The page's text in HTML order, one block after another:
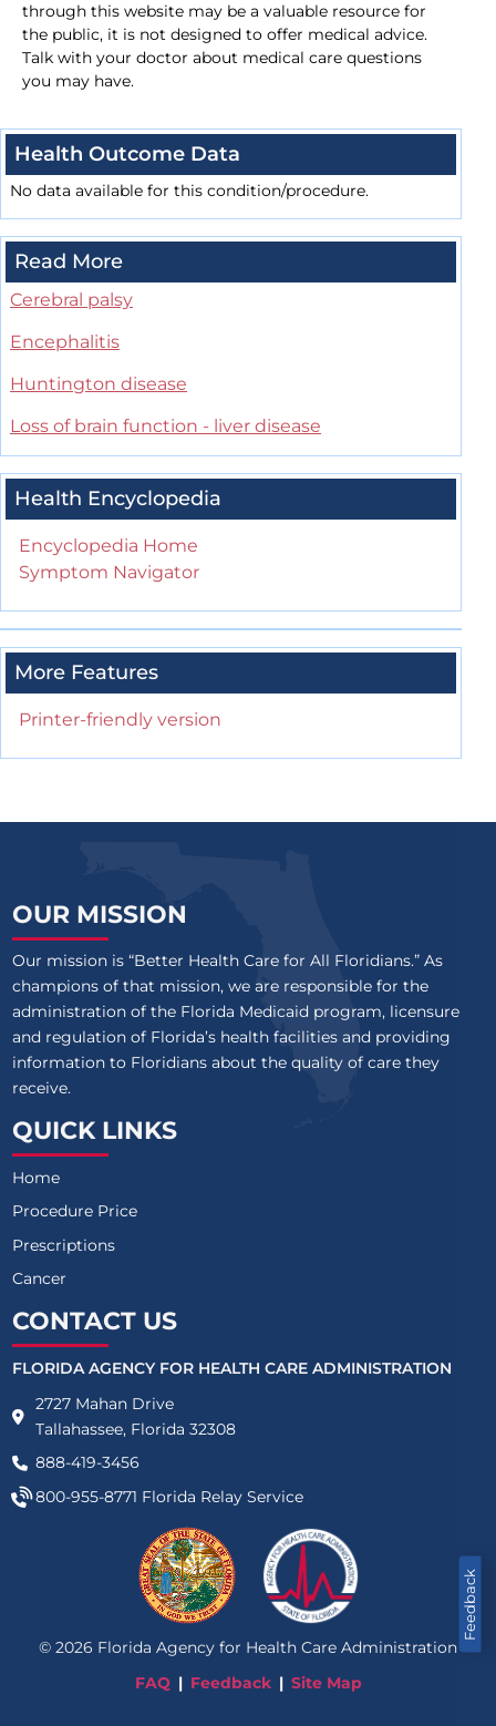
through this website may be a valuable resource for
the public, it is not designed to offer medical advice.
Talk with your doctor about medical care questions
you may have.
Health Outcome Data
No data available for this condition/procedure.
Read More
Cerebral palsy
Encephalitis
Huntington disease
Loss of brain function - liver disease
Health Encyclopedia
Encyclopedia Home
Symptom Navigator
More Features
Printer-friendly version
Feedback
OUR MISSION
Our mission is “Better Health Care for All Floridians.” As
champions of that mission, we are responsible for the
administration of the Florida Medicaid program, licensure
and regulation of Florida’s health facilities and providing
information to Floridians about the quality of care they
receive.
QUICK LINKS
Home
Procedure Price
Prescriptions
Cancer
CONTACT US
FLORIDA AGENCY FOR HEALTH CARE ADMINISTRATION
2727 Mahan Drive
Tallahassee, Florida 32308
888-419-3456
800-955-8771 Florida Relay Service
© 2026 Florida Agency for Health Care Administration
FAQ
Feedback Site Map